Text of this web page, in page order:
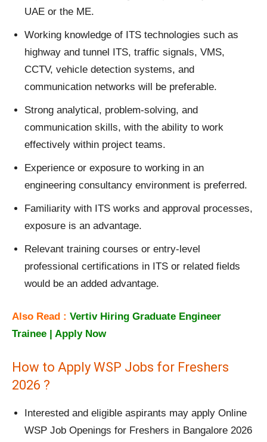
UAE or the ME.
Working knowledge of ITS technologies such as
highway and tunnel ITS, traffic signals, VMS,
CCTV, vehicle detection systems, and
communication networks will be preferable.
Strong analytical, problem‑solving, and
communication skills, with the ability to work
effectively within project teams.
Experience or exposure to working in an
engineering consultancy environment is preferred.
Familiarity with ITS works and approval processes,
exposure is an advantage.
Relevant training courses or entry‑level
professional certifications in ITS or related fields
would be an added advantage.
Also Read : Vertiv Hiring Graduate Engineer
Trainee | Apply Now
How to Apply WSP Jobs for Freshers
2026 ?
Interested and eligible aspirants may apply Online
WSP Job Openings for Freshers in Bangalore 2026